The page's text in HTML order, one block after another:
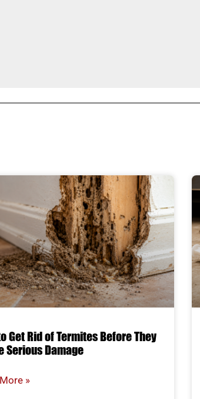
Get Rid of Termites Before They
Serious Damage
»